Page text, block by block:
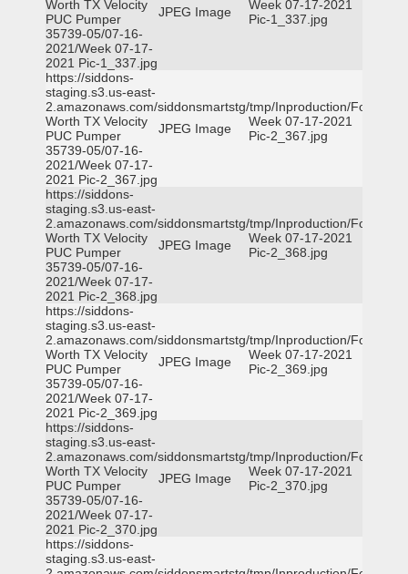
Worth TX Velocity
PUC Pumper
35739-05/07-16-
2021/Week 07-17-
2021 Pic-1_337.jpg
JPEG Image
Week 07-17-2021
Pic-1_337.jpg
https://siddons-
staging.s3.us-east-
2.amazonaws.com/siddonsmartstg/tmp/Inproduction/Fort
Worth TX Velocity
PUC Pumper
35739-05/07-16-
2021/Week 07-17-
2021 Pic-2_367.jpg
JPEG Image
Week 07-17-2021
Pic-2_367.jpg
https://siddons-
staging.s3.us-east-
2.amazonaws.com/siddonsmartstg/tmp/Inproduction/Fort
Worth TX Velocity
PUC Pumper
35739-05/07-16-
2021/Week 07-17-
2021 Pic-2_368.jpg
JPEG Image
Week 07-17-2021
Pic-2_368.jpg
https://siddons-
staging.s3.us-east-
2.amazonaws.com/siddonsmartstg/tmp/Inproduction/Fort
Worth TX Velocity
PUC Pumper
35739-05/07-16-
2021/Week 07-17-
2021 Pic-2_369.jpg
JPEG Image
Week 07-17-2021
Pic-2_369.jpg
https://siddons-
staging.s3.us-east-
2.amazonaws.com/siddonsmartstg/tmp/Inproduction/Fort
Worth TX Velocity
PUC Pumper
35739-05/07-16-
2021/Week 07-17-
2021 Pic-2_370.jpg
JPEG Image
Week 07-17-2021
Pic-2_370.jpg
https://siddons-
staging.s3.us-east-